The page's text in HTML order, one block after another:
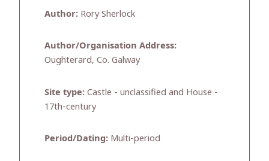
Author: Rory Sherlock
Author/Organisation Address:
Oughterard, Co. Galway
Site type: Castle - unclassified and House -
17th-century
Period/Dating: Multi-period